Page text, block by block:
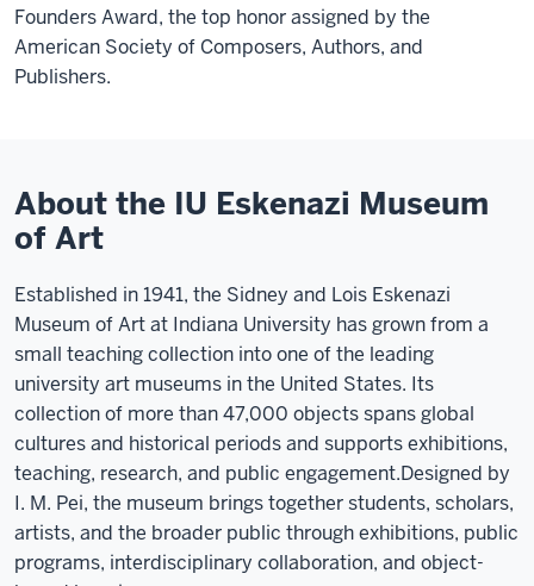
Founders Award, the top honor assigned by the
American Society of Composers, Authors, and
Publishers.
About the IU Eskenazi Museum
of Art
Established in 1941, the Sidney and Lois Eskenazi
Museum of Art at Indiana University has grown from a
small teaching collection into one of the leading
university art museums in the United States. Its
collection of more than 47,000 objects spans global
cultures and historical periods and supports exhibitions,
teaching, research, and public engagement.Designed by
I. M. Pei, the museum brings together students, scholars,
artists, and the broader public through exhibitions, public
programs, interdisciplinary collaboration, and object-